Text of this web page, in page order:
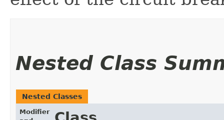
Nested Class
Nested Classes
Modifier